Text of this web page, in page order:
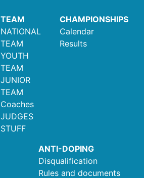
TEAM
NATIONAL
TEAM
YOUTH
TEAM
JUNIOR
TEAM
Coaches
JUDGES
STUFF
CHAMPIONSHIPS
Calendar
Results
ANTI-DOPING
Disqualification
Rules and documents